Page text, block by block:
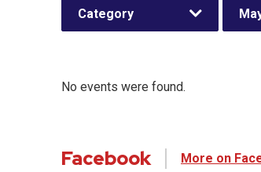
Category
No events were found.
Facebook More on